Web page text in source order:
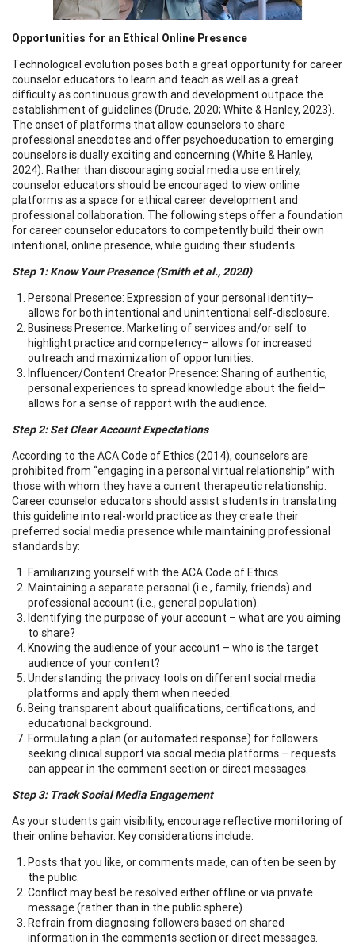
Opportunities for an Ethical Online Presence
Technological evolution poses both a great opportunity for career
counselor educators to learn and teach as well as a great
difficulty as continuous growth and development outpace the
establishment of guidelines (Drude, 2020; White & Hanley, 2023).
The onset of platforms that allow counselors to share
professional anecdotes and offer psychoeducation to emerging
counselors is dually exciting and concerning (White & Hanley,
2024). Rather than discouraging social media use entirely,
counselor educators should be encouraged to view online
platforms as a space for ethical career development and
professional collaboration. The following steps offer a foundation
for career counselor educators to competently build their own
intentional, online presence, while guiding their students.
Step 1: Know Your Presence (Smith et al., 2020)
Personal Presence: Expression of your personal identity–
allows for both intentional and unintentional self-disclosure.
Business Presence: Marketing of services and/or self to
highlight practice and competency– allows for increased
outreach and maximization of opportunities.
Influencer/Content Creator Presence: Sharing of authentic,
personal experiences to spread knowledge about the field–
allows for a sense of rapport with the audience.
Step 2: Set Clear Account Expectations
According to the ACA Code of Ethics (2014), counselors are
prohibited from “engaging in a personal virtual relationship” with
those with whom they have a current therapeutic relationship.
Career counselor educators should assist students in translating
this guideline into real-world practice as they create their
preferred social media presence while maintaining professional
standards by:
Familiarizing yourself with the ACA Code of Ethics.
Maintaining a separate personal (i.e., family, friends) and
professional account (i.e., general population).
Identifying the purpose of your account – what are you aiming
to share?
Knowing the audience of your account – who is the target
audience of your content?
Understanding the privacy tools on different social media
platforms and apply them when needed.
Being transparent about qualifications, certifications, and
educational background.
Formulating a plan (or automated response) for followers
seeking clinical support via social media platforms – requests
can appear in the comment section or direct messages.
Step 3: Track Social Media Engagement
As your students gain visibility, encourage reflective monitoring of
their online behavior. Key considerations include:
Posts that you like, or comments made, can often be seen by
the public.
Conflict may best be resolved either offline or via private
message (rather than in the public sphere).
Refrain from diagnosing followers based on shared
information in the comments section or direct messages.